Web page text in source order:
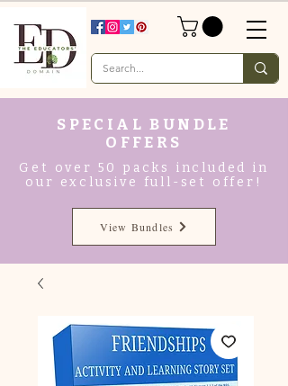
SPECIAL BUNDLE
OFFERS
Get over 50 packs included in
our exclusive full-set offer!
View Bundles